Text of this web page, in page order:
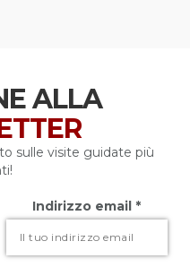
ALLA
sulle visite guidate più
Indirizzo email *